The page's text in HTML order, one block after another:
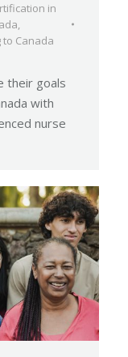
in
,
Canada
their goals
with
nurse